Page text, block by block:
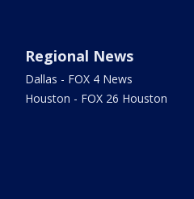
Regional News
Dallas - FOX 4 News
Houston - FOX 26 Houston